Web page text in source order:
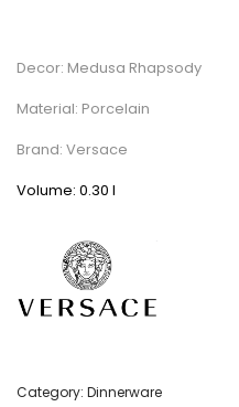
Decor: Medusa Rhapsody
Material: Porcelain
Brand: Versace
Volume: 0.30 l
Category: Dinnerware